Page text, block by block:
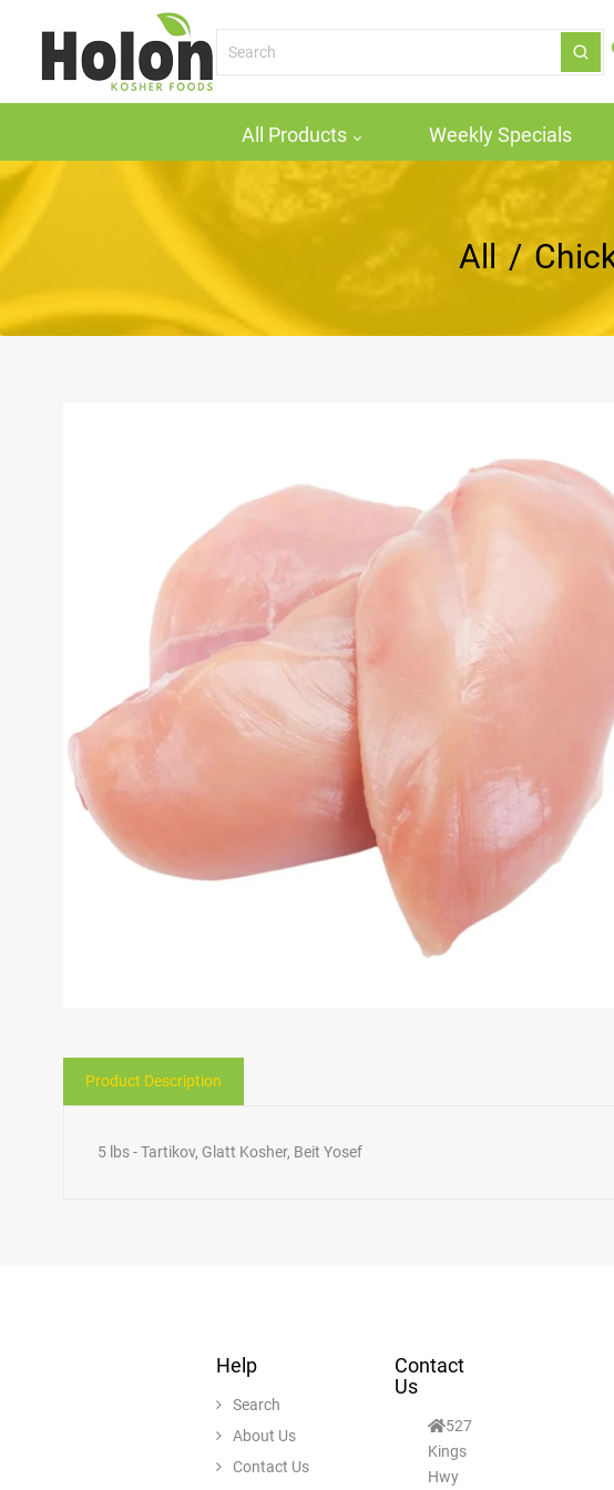
All Products Weekly Specials
All /
Product Description
5 lbs - Tartikov, Glatt Kosher, Beit Yosef
Help
Search
About Us
Contact Us
Contact
Us
527
Kings
Hwy